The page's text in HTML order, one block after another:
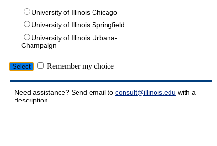
University of Illinois Chicago
University of Illinois Springfield
University of Illinois Urbana-
Champaign
Remember my choice
Need assistance? Send email to consult@illinois.edu with a
description.